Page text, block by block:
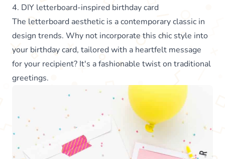
4. DIY letterboard-inspired birthday card
The letterboard aesthetic is a contemporary classic in
design trends. Why not incorporate this chic style into
your birthday card, tailored with a heartfelt message
for your recipient? It's a fashionable twist on traditional
greetings.